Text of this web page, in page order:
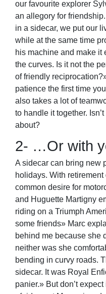
our favourite explorer
an allegory for
in a sidecar, we put our
while at the same time
his machine and make it
the curves. Is it not the
of friendly
patience the first time
also takes a lot of
to handle it together.
about?
2- …Or with
A sidecar can bring new
holidays. With
common desire for
and Huguette Martigny
riding on a Triumph
some friends» Marc
behind me because she
neither was she
bending in curvy roads.
sidecar. It was Royal
panier.» But don’t